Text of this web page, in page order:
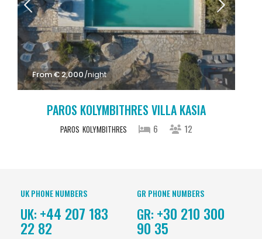
From € 2,000/night
PAROS KOLYMBITHRES VILLA KASIA
PAROS KOLYMBITHRES 6 12
UK PHONE NUMBERS
UK: +44 207 183
22 82
GR PHONE NUMBERS
GR: +30 210 300
90 35